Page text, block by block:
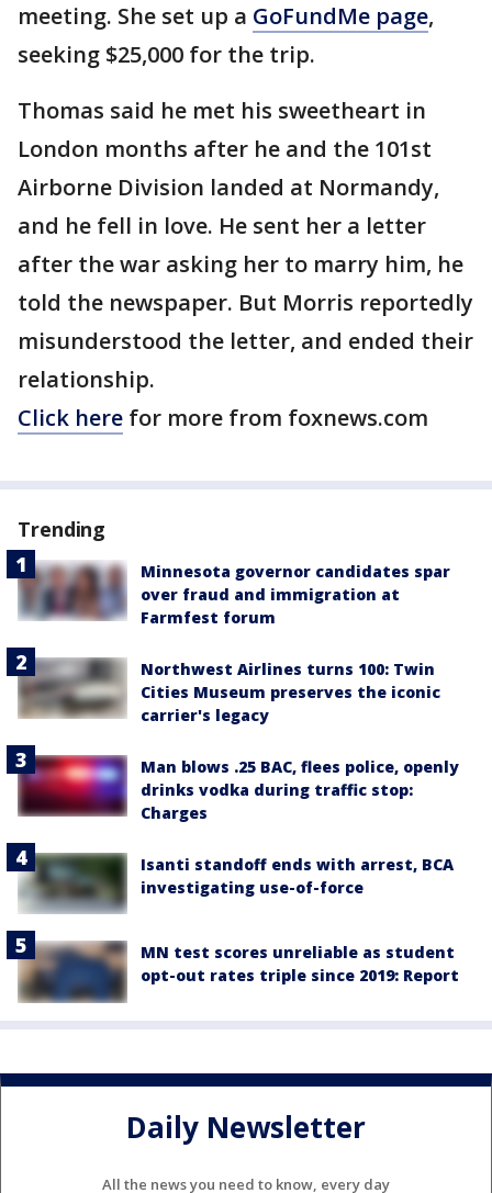
meeting. She set up a GoFundMe page,
seeking $25,000 for the trip.
Thomas said he met his sweetheart in
London months after he and the 101st
Airborne Division landed at Normandy,
and he fell in love. He sent her a letter
after the war asking her to marry him, he
told the newspaper. But Morris reportedly
misunderstood the letter, and ended their
relationship.
Click here for more from foxnews.com
Trending
Minnesota governor candidates spar
over fraud and immigration at
Farmfest forum
Northwest Airlines turns 100: Twin
Cities Museum preserves the iconic
carrier's legacy
Man blows .25 BAC, flees police, openly
drinks vodka during traffic stop:
Charges
Isanti standoff ends with arrest, BCA
investigating use-of-force
MN test scores unreliable as student
opt-out rates triple since 2019: Report
Daily Newsletter
All the news you need to know, every day